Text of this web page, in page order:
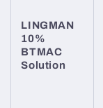
LINGMAN
10%
BTMAC
Solution